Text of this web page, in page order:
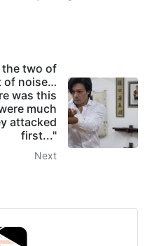
the two of
of noise…
was this
much
attacked
first..."
Next